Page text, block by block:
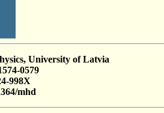
University of Latvia
0579
998X
mhd